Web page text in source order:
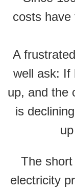
costs have
A
well ask: If
up, and the
is
The
electricity